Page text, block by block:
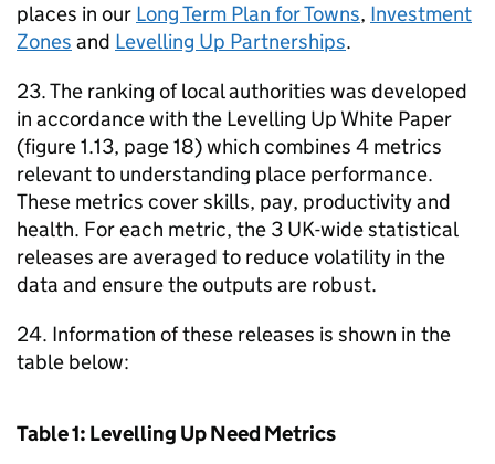
places in our Long Term Plan for Towns, Investment
Zones and Levelling Up Partnerships.
23. The ranking of local authorities was developed
in accordance with the Levelling Up White Paper
(figure 1.13, page 18) which combines 4 metrics
relevant to understanding place performance.
These metrics cover skills, pay, productivity and
health. For each metric, the 3 UK-wide statistical
releases are averaged to reduce volatility in the
data and ensure the outputs are robust.
24. Information of these releases is shown in the
table below:
Table 1: Levelling Up Need Metrics